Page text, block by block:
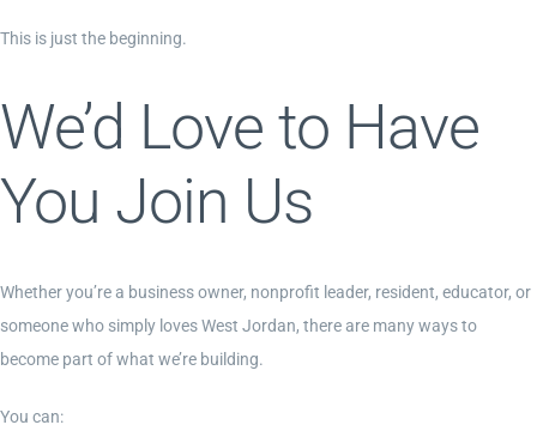
This is just the beginning.
We’d Love to Have
You Join Us
Whether you’re a business owner, nonprofit leader, resident, educator, or
someone who simply loves West Jordan, there are many ways to
become part of what we’re building.
You can: